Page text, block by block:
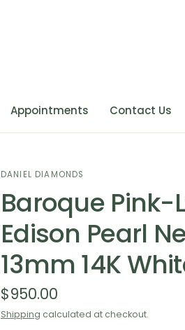
Appointments Contact Us
DANIEL DIAMONDS
Baroque Pink-
Edison Pearl
13mm 14K
$950.00
Shipping calculated at checkout.